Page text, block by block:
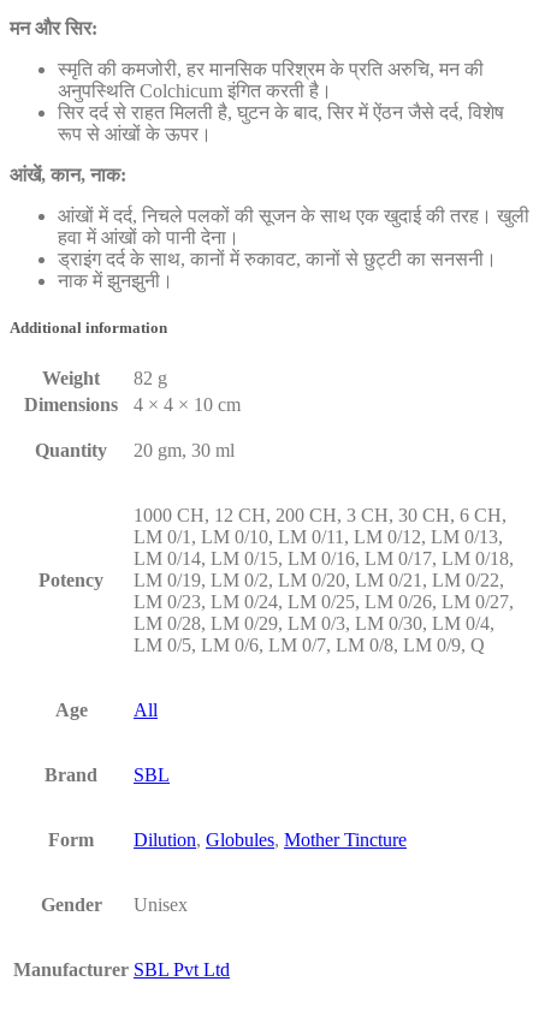
मन और सिर:
स्मृति की कमजोरी, हर मानसिक परिश्रम के प्रति अरुचि, मन की
अनुपस्थिति Colchicum इंगित करती है।
सिर दर्द से राहत मिलती है, घुटन के बाद, सिर में ऐंठन जैसे दर्द, विशेष
रूप से आंखों के ऊपर।
आंखें, कान, नाक:
आंखों में दर्द, निचले पलकों की सूजन के साथ एक खुदाई की तरह। खुली
हवा में आंखों को पानी देना।
ड्राइंग दर्द के साथ, कानों में रुकावट, कानों से छुट्टी का सनसनी।
नाक में झुनझुनी।
Additional information
Weight
82 g
Dimensions
4 × 4 × 10 cm
Quantity 20 gm, 30 ml
Potency
1000 CH, 12 CH, 200 CH, 3 CH, 30 CH, 6 CH,
LM 0/1, LM 0/10, LM 0/11, LM 0/12, LM 0/13,
LM 0/14, LM 0/15, LM 0/16, LM 0/17, LM 0/18,
LM 0/19, LM 0/2, LM 0/20, LM 0/21, LM 0/22,
LM 0/23, LM 0/24, LM 0/25, LM 0/26, LM 0/27,
LM 0/28, LM 0/29, LM 0/3, LM 0/30, LM 0/4,
LM 0/5, LM 0/6, LM 0/7, LM 0/8, LM 0/9, Q
Age All
Brand SBL
Form Dilution, Globules, Mother Tincture
Gender Unisex
Manufacturer SBL Pvt Ltd